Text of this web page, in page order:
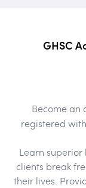
GHSC
Become an
registered
Learn
clients break
their lives.